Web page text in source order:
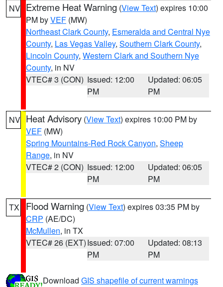
NV Extreme Heat Warning (View Text) expires 10:00
PM byVEF (MW)
Northeast Clark County, Esmeralda and Central Nye
County, Las Vegas Valley, Southern Clark County,
Lincoln County, Western Clark and Southern Nye
County, in NV
VTEC# 3 (CON) Issued: 12:00
PM
Updated: 06:05
PM
NV Heat Advisory (View Text) expires 10:00 PM by
VEF (MW)
Spring Mountains-Red Rock Canyon, Sheep
Range, in NV
VTEC# 2 (CON) Issued: 12:00
PM
Updated: 06:05
PM
TX Flood Warning (View Text) expires 03:35 PM by
CRP (AE/DC)
McMullen, in TX
VTEC# 26 (EXT)Issued: 07:00
PM
Updated: 08:13
PM
Download GIS shapefile of current warnings